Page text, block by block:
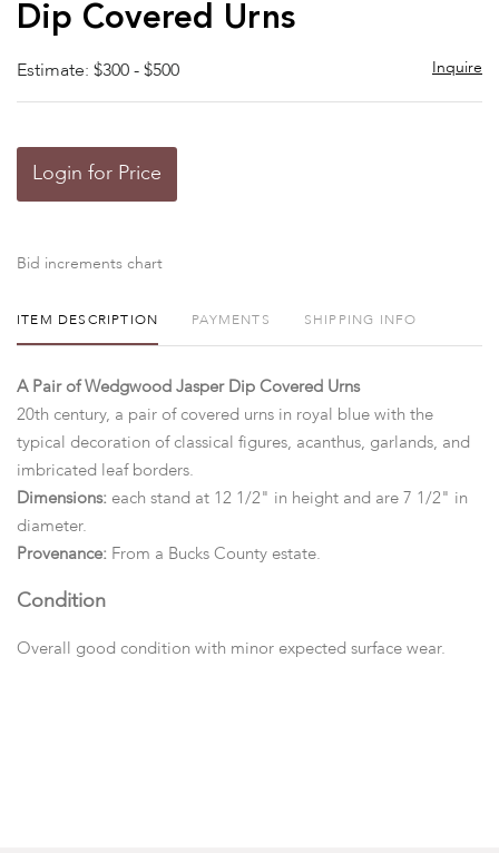
Dip Covered Urns
Estimate: $300 - $500 Inquire
Login for Price
Bid increments chart
ITEM DESCRIPTION PAYMENTS SHIPPING INFO
A Pair of Wedgwood Jasper Dip Covered Urns
20th century, a pair of covered urns in royal blue with the
typical decoration of classical figures, acanthus, garlands, and
imbricated leaf borders.
Dimensions: each stand at 12 1/2" in height and are 7 1/2" in
diameter.
Provenance: From a Bucks County estate.
Condition
Overall good condition with minor expected surface wear.